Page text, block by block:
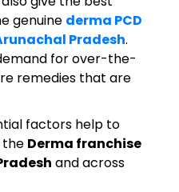
genuine derma PCD
Pradesh.
for over-the-
remedies that are
factors help to
the Derma franchise
and across